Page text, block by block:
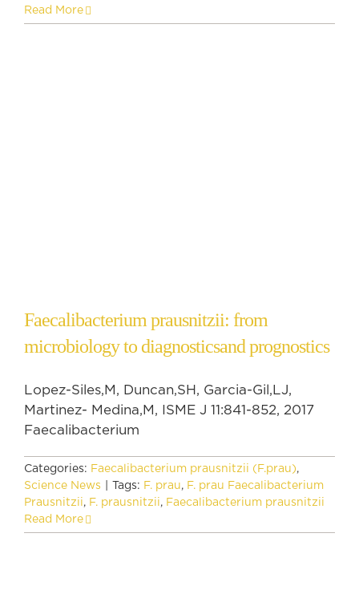
Read More
Faecalibacterium prausnitzii: from
microbiology to diagnosticsand prognostics
Lopez-Siles,M, Duncan,SH, Garcia-Gil,LJ,
Martinez- Medina,M, ISME J 11:841-852, 2017
Faecalibacterium
Categories: Faecalibacterium prausnitzii (F.prau),
Science News
Tags: F. prau, F. prau Faecalibacterium
Prausnitzii, F. prausnitzii, Faecalibacterium prausnitzii
Read More